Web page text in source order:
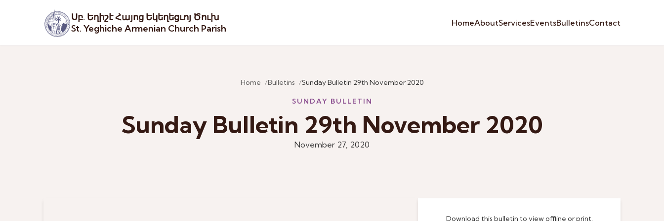
Սբ. Եղիշէ Հայոց Եկեղեցւոյ Ծուխ
St. Yeghiche Armenian Church Parish
HomeAboutServicesEventsBulletinsContact
Home Bulletins Sunday Bulletin 29th November 2020
SUNDAY BULLETIN
Sunday Bulletin 29th November 2020
November 27, 2020
Download this bulletin to view offline or print.